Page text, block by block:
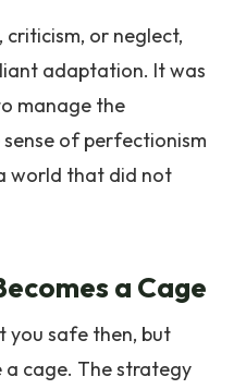
or neglect,
adaptation. It was
manage the
of perfectionism
world that did not
a Cage
you safe then, but
a cage. The strategy